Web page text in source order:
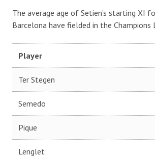
The average age of Setien’s starting XI
Barcelona have fielded in the Champions
Player
Ter Stegen
Semedo
Pique
Lenglet